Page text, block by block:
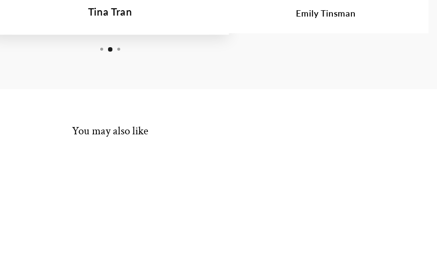
Tina Tran Emily Tinsman
You may also like